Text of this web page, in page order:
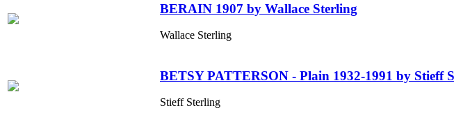
BERAIN 1907 by Wallace Sterling
Wallace Sterling
BETSY PATTERSON - Plain 1932-1991 by Stieff
Stieff Sterling